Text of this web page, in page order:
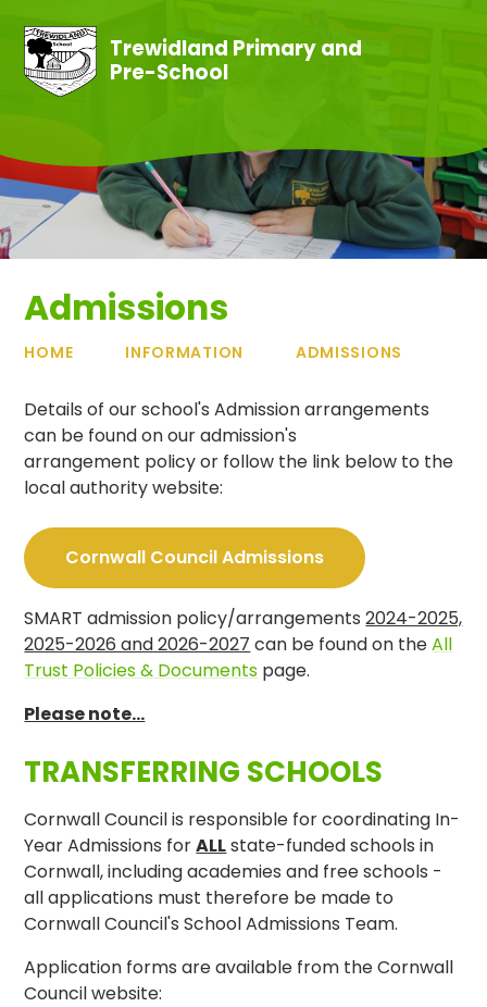
Trewidland Primary and
Pre-School
Admissions
HOME INFORMATION ADMISSIONS
Details of our school's Admission arrangements
can be found on our admission's
arrangement policy or follow the link below to the
local authority website:
Cornwall Council Admissions
SMART admission policy/arrangements2024-2025,
2025-2026 and 2026-2027 can be found on theAll
Trust Policies & Documents page.
Please note...
TRANSFERRING SCHOOLS
Cornwall Council is responsible for coordinating In-
Year Admissions forALLstate-funded schools in
Cornwall, including academies and free schools -
all applications must therefore be made to
Cornwall Council's School Admissions Team.
Application forms are available from the Cornwall
Council website: